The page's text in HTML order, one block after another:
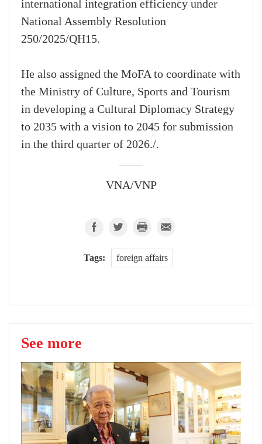
international integration efficiency under
National Assembly Resolution
250/2025/QH15.
He also assigned the MoFA to coordinate with
the Ministry of Culture, Sports and Tourism
in developing a Cultural Diplomacy Strategy
to 2035 with a vision to 2045 for submission
in the third quarter of 2026./.
VNA/VNP
Tags: foreign affairs
See more